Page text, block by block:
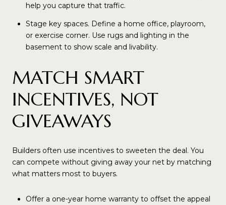
help you capture that traffic.
Stage key spaces. Define a home office, playroom,
or exercise corner. Use rugs and lighting in the
basement to show scale and livability.
MATCH SMART
INCENTIVES, NOT
GIVEAWAYS
Builders often use incentives to sweeten the deal. You
can compete without giving away your net by matching
what matters most to buyers.
Offer a one-year home warranty to offset the appeal